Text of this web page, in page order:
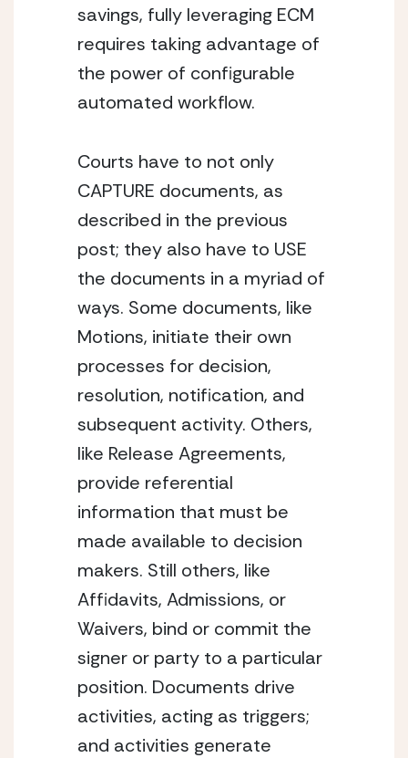
savings, fully leveraging ECM
requires taking advantage of
the power of configurable
automated workflow.
Courts have to not only
CAPTURE documents, as
described in the previous
post; they also have to USE
the documents in a myriad of
ways. Some documents, like
Motions, initiate their own
processes for decision,
resolution, notification, and
subsequent activity. Others,
like Release Agreements,
provide referential
information that must be
made available to decision
makers. Still others, like
Affidavits, Admissions, or
Waivers, bind or commit the
signer or party to a particular
position. Documents drive
activities, acting as triggers;
and activities generate